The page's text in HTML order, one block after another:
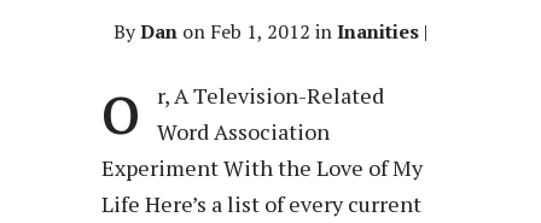
ByDan on Feb 1, 2012 inInanities |
o
r, A Television-Related
Word Association
Experiment With the Love of My
Life Here’s a list of every current